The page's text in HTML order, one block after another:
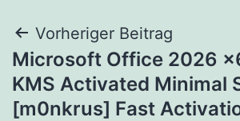
Vorheriger Beitrag
Microsoft Office 2026
KMS Activated Minimal
[m0nkrus] Fast